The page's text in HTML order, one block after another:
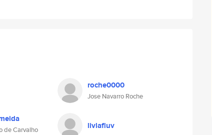
roche0000
Jose Navarro Roche
de Carvalho
livlafluv